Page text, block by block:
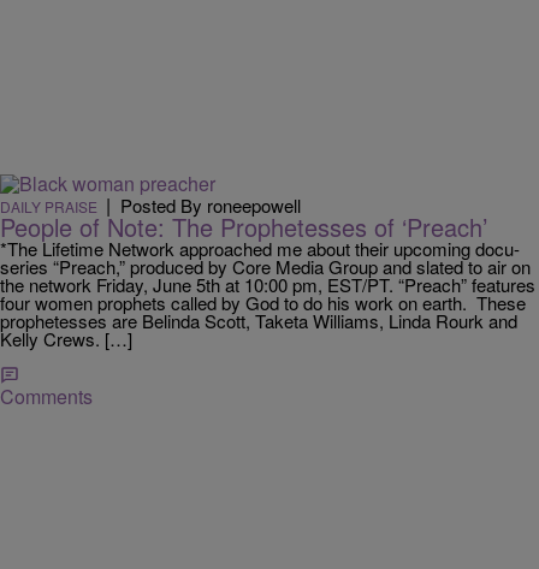
DAILY PRAISE | Posted By roneepowell
People of Note: The Prophetesses of ‘Preach’
*The Lifetime Network approached me about their upcoming docu-
series “Preach,” produced by Core Media Group and slated to air on
the network Friday, June 5th at 10:00 pm, EST/PT. “Preach” features
four women prophets called by God to do his work on earth. These
prophetesses are Belinda Scott, Taketa Williams, Linda Rourk and
Kelly Crews. […]
Comments